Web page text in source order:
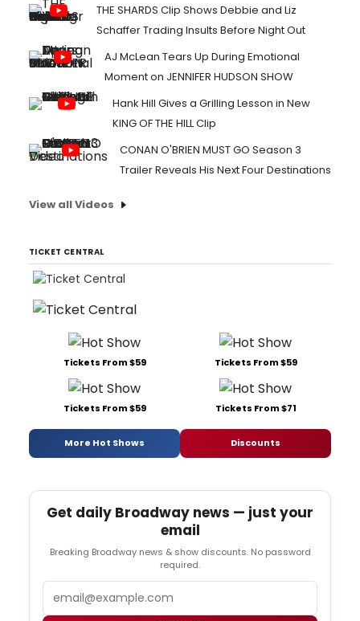
THE SHARDS Clip Shows Debbie and Liz
Schaffer Trading Insults Before Night Out
AJ McLean Tears Up During Emotional
Moment on JENNIFER HUDSON SHOW
Hank Hill Gives a Grilling Lesson in New
KING OF THE HILL Clip
CONAN O'BRIEN MUST GO Season 3
Trailer Reveals His Next Four Destinations
View all Videos
TICKET CENTRAL
Tickets From $59 Tickets From $59
Tickets From $59 Tickets From $71
More Hot Shows Discounts
Get daily Broadway news — just your
email
Breaking Broadway news & show discounts. No password
required.